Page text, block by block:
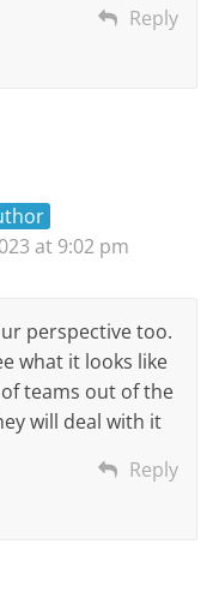
Reply
at 9:02 pm
perspective too.
what it looks like
teams out of the
will deal with it
Reply